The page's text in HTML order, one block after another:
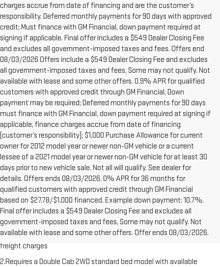
charges accrue from date of financing and are the customer’s
responsibility. Deferred monthly payments for 90 days with approved
credit; Must finance with GM Financial, down payment required at
signing if applicable. Final offer includes a $549 Dealer Closing Fee
and excludes all government-imposed taxes and fees. Offers end
08/03/2026 Offers include a $549 Dealer Closing Fee and excludes
all government-imposed taxes and fees, Some may not qualify. Not
available with lease and some other offers. 0.9% APR for qualified
customers with approved credit through GM Financial, Down
payment may be required; Deferred monthly payments for 90 days
must finance with GM Financial, down payment required at signing if
applicable, finance charges accrue from date of financing
(customer’s responsibility); $1,000 Purchase Allowance for current
owner for 2012 model year or newer non-GM vehicle or a current
lessee of a 2021 model year or newer non-GM vehicle for at least 30
days prior to new vehicle sale. Not all will qualify. See dealer for
details. Offers ends 08/03/2026. 0% APR for 36 months for
qualified customers with approved credit through GM Financial
based on $27.78/$1,000 financed. Example down payment: 10.7%.
Final offer includes a $549 Dealer Closing Fee and excludes all
government-imposed taxes and fees, Some may not qualify. Not
available with lease and some other offers. Offer ends 08/03/2026.
1.The Manufacturer’s Suggested Retail Price excludes destination
freight charge, tax, title, license, dealer fees and optional equipment.
Dealer sets final price. Click here to see all GMC vehicles’ destination
freight charges
2.Requires a Double Cab 2WD standard bed model with available